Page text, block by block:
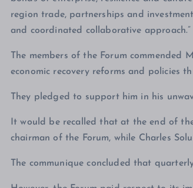
region trade, partnerships and
and coordinated collaborative approach.”
The members of the Forum
economic recovery reforms and policies
They pledged to support him in his
It would be recalled that at the end of
chairman of the Forum, while Charles
The communique concluded that